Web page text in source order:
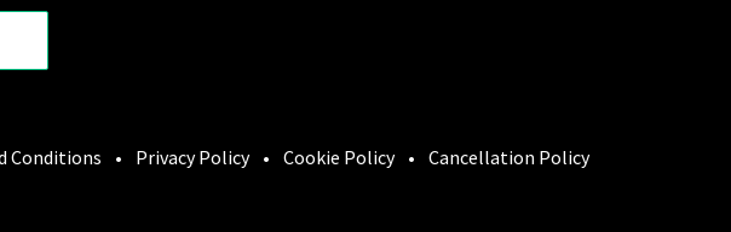
Conditions • Privacy Policy • Cookie Policy • Cancellation Policy